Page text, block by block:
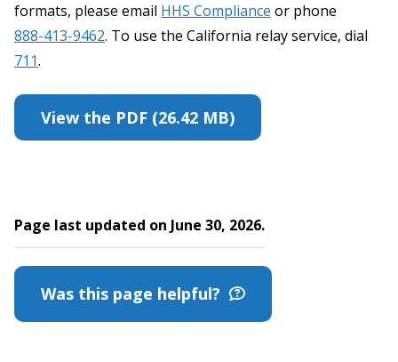
formats, please email HHS Compliance or phone
888-413-9462. To use the California relay service, dial
711.
View the PDF (26.42 MB)
Page last updated on June 30, 2026.
Was this page helpful?